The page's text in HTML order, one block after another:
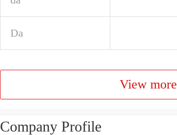
Da
View more
Company Profile